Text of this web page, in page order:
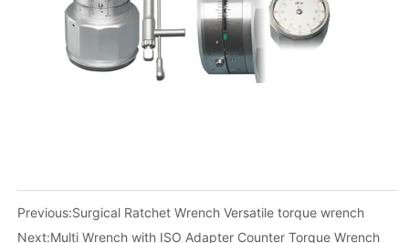
Previous:Surgical Ratchet Wrench Versatile torque wrench
Next:Multi Wrench with ISO Adapter Counter Torque Wrench